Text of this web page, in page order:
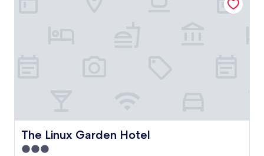
The Linux Garden Hotel
The Linux Garden Hotel
3.0